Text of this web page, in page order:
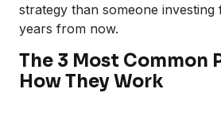
strategy than someone
years from now.
The 3 Most Common
How They Work